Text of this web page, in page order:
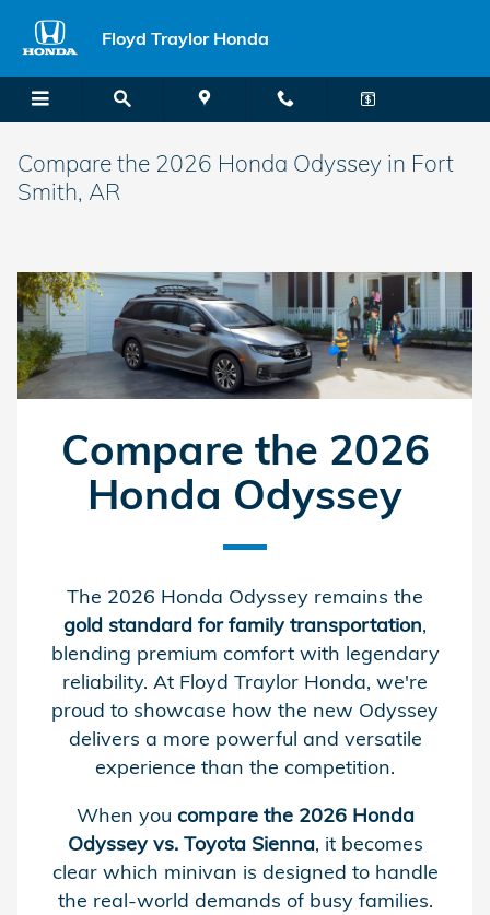
Floyd Traylor Honda
Compare the 2026 Honda Odyssey in Fort
Smith, AR
Compare the 2026
Honda Odyssey
The 2026 Honda Odyssey remains the
gold standard for family transportation,
blending premium comfort with legendary
reliability. At Floyd Traylor Honda, we're
proud to showcase how the new Odyssey
delivers a more powerful and versatile
experience than the competition.
When you compare the 2026 Honda
Odyssey vs. Toyota Sienna, it becomes
clear which minivan is designed to handle
the real-world demands of busy families.